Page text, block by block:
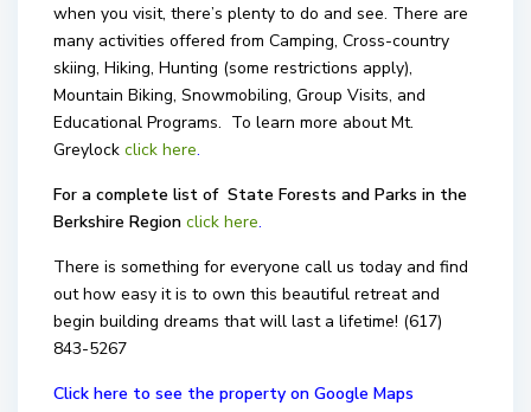
when you visit, there’s plenty to do and see. There are
many activities offered from Camping, Cross-country
skiing, Hiking, Hunting (some restrictions apply),
Mountain Biking, Snowmobiling, Group Visits, and
Educational Programs. To learn more about Mt.
Greylock click here.
For a complete list of State Forests and Parks in the
Berkshire Region click here.
There is something for everyone call us today and find
out how easy it is to own this beautiful retreat and
begin building dreams that will last a lifetime! (617)
843-5267
Click here to see the property on Google Maps